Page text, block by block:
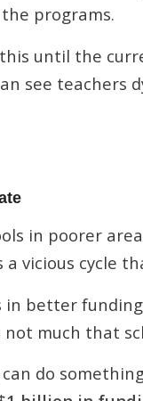
programs.
this until the
see teachers
in poorer
vicious cycle
in better
not much that
can do